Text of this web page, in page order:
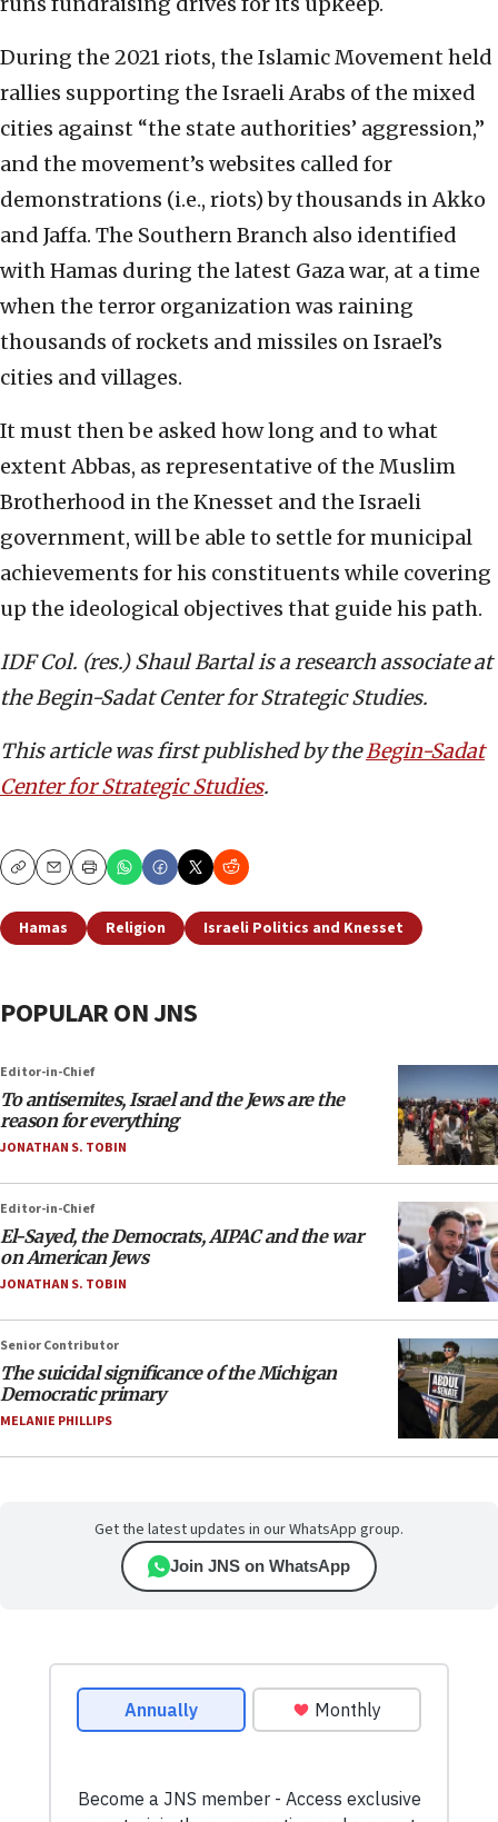
During the 2021 riots, the Islamic Movement held
rallies supporting the Israeli Arabs of the mixed
cities against “the state authorities’ aggression,”
and the movement’s websites called for
demonstrations (i.e., riots) by thousands in Akko
and Jaffa. The Southern Branch also identified
with Hamas during the latest Gaza war, at a time
when the terror organization was raining
thousands of rockets and missiles on Israel’s
cities and villages.
It must then be asked how long and to what
extent Abbas, as representative of the Muslim
Brotherhood in the Knesset and the Israeli
government, will be able to settle for municipal
achievements for his constituents while covering
up the ideological objectives that guide his path.
IDF Col. (res.) Shaul Bartal is a research associate at
the Begin-Sadat Center for Strategic Studies.
This article was first published by theBegin-Sadat
Center for Strategic Studies.
CopyEmailPrint
Hamas Religion Israeli Politics and Knesset
POPULAR ON JNS
Editor-in-Chief
To antisemites, Israel and the Jews are the
reason for everything
JONATHAN S. TOBIN
Editor-in-Chief
El-Sayed, the Democrats, AIPAC and the war
on American Jews
JONATHAN S. TOBIN
Senior Contributor
The suicidal significance of the Michigan
Democratic primary
MELANIE PHILLIPS
Get the latest updates in our WhatsApp group.
Join JNS on WhatsApp